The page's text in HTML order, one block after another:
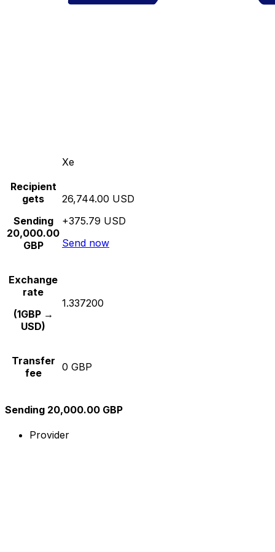
Xe
Recipient
gets
Sending
20,000.00
GBP
26,744.00 USD
+375.79 USD
Send now
Exchange
rate
(1GBP →
USD)
1.337200
Transfer
fee
0 GBP
Sending 20,000.00 GBP
Provider